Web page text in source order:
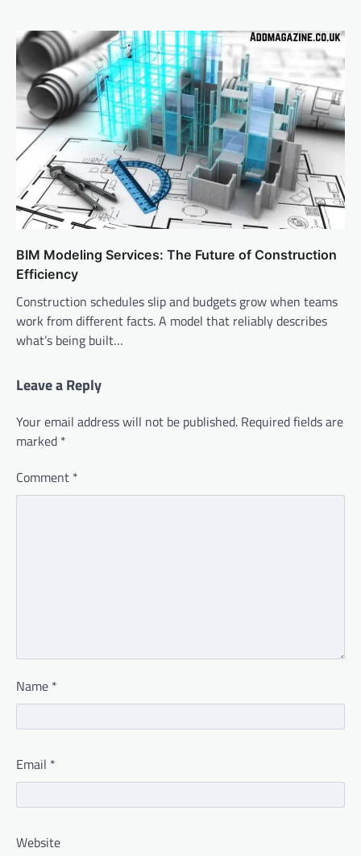
BIM Modeling Services: The Future of Construction
Efficiency
Construction schedules slip and budgets grow when teams
work from different facts. A model that reliably describes
what’s being built…
Leave a Reply
Your email address will not be published. Required fields are
marked *
Comment *
Name *
Email *
Website